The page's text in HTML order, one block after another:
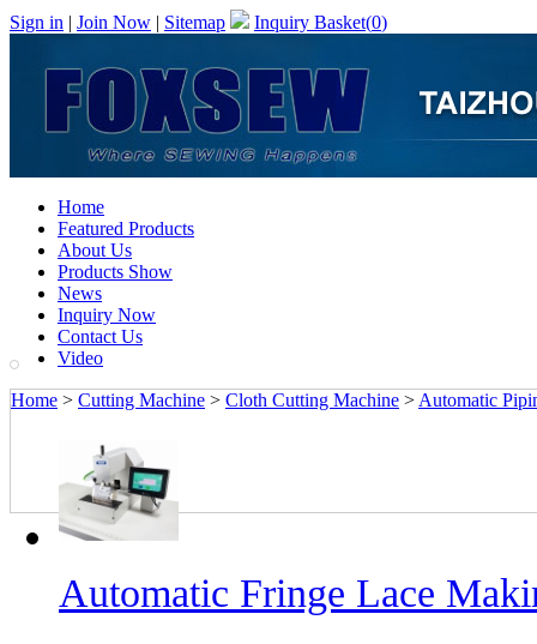
Sign in | Join Now | Sitemap Inquiry Basket(0)
Home
Featured Products
About Us
Products Show
News
Inquiry Now
Contact Us
Video
Home > Cutting Machine > Cloth Cutting Machine > Automatic
Automatic Fringe Lace